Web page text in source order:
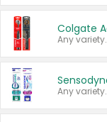
Any variety.
Any